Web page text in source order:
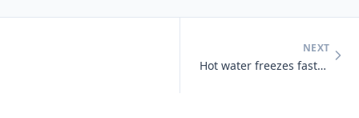
NEXT
Hot water freezes faster than cold water under certain conditions